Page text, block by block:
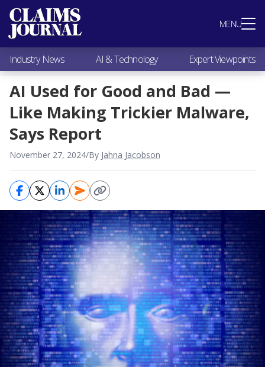
MENU
Most Popular
Claims Industry News
AI & Technology
Expert Viewpoints
Research
Videos / Podcasts
Subscribe
Industry News AI & Technology Expert Viewpoints
AI Used for Good and Bad —
Like Making Trickier Malware,
Says Report
November 27, 2024/By Jahna Jacobson